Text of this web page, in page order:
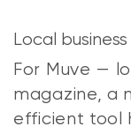
Local business
For Muve —
magazine, a
efficient tool